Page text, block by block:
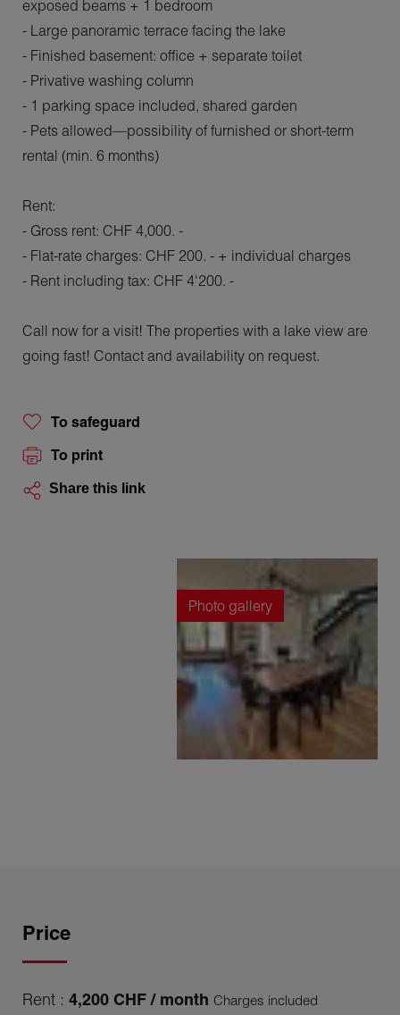
exposed beams + 1 bedroom
- Large panoramic terrace facing the lake
- Finished basement: office + separate toilet
- Privative washing column
- 1 parking space included, shared garden
- Pets allowed—possibility of furnished or short-term
rental (min. 6 months)
Rent:
- Gross rent: CHF 4,000. -
- Flat-rate charges: CHF 200. - + individual charges
- Rent including tax: CHF 4'200. -
Call now for a visit! The properties with a lake view are
going fast! Contact and availability on request.
To safeguard
To print
Share this link
Photo gallery
Price
Rent : 4,200 CHF / month Charges included